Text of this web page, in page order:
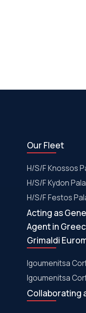
Our Fleet
H/S/F Knossos
H/S/F Kydon
Η/S/F Festos
Acting as
Agent in
Grimaldi
Igoumenitsa
Igoumenitsa
Collaborating